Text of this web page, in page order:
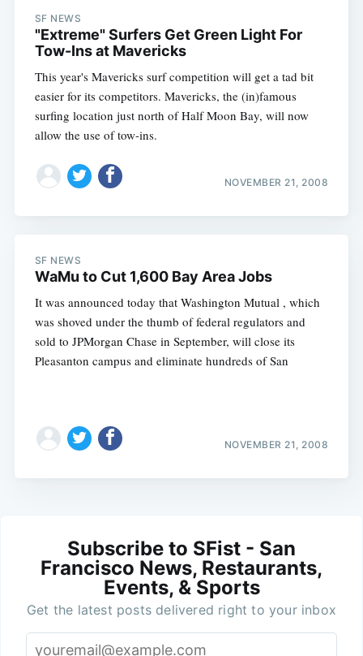
SF NEWS
"Extreme" Surfers Get Green Light For
Tow-Ins at Mavericks
This year's Mavericks surf competition will get a tad bit
easier for its competitors. Mavericks, the (in)famous
surfing location just north of Half Moon Bay, will now
allow the use of tow-ins.
NOVEMBER 21, 2008
SF NEWS
WaMu to Cut 1,600 Bay Area Jobs
It was announced today that Washington Mutual , which
was shoved under the thumb of federal regulators and
sold to JPMorgan Chase in September, will close its
Pleasanton campus and eliminate hundreds of San
NOVEMBER 21, 2008
Subscribe to SFist - San
Francisco News, Restaurants,
Events, & Sports
Get the latest posts delivered right to your inbox